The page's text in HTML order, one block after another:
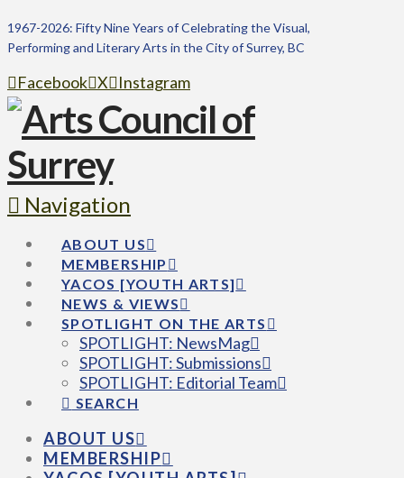
1967-2026: Fifty Nine Years of Celebrating the Visual,
Performing and Literary Arts in the City of Surrey, BC
Facebook X Instagram
Navigation
ABOUT US
MEMBERSHIP
YACOS [YOUTH ARTS]
NEWS & VIEWS
SPOTLIGHT ON THE ARTS
SPOTLIGHT: NewsMag
SPOTLIGHT: Submissions
SPOTLIGHT: Editorial Team
SEARCH
ABOUT US
MEMBERSHIP